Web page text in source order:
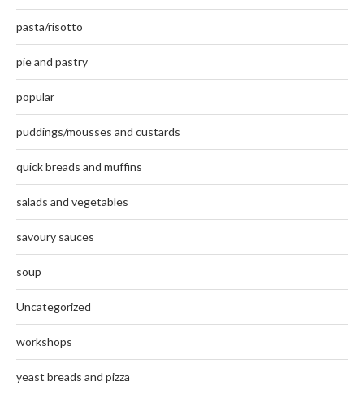
pasta/risotto
pie and pastry
popular
puddings/mousses and custards
quick breads and muffins
salads and vegetables
savoury sauces
soup
Uncategorized
workshops
yeast breads and pizza